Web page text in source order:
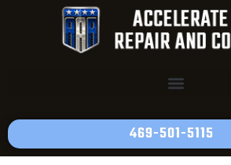
469-501-5115